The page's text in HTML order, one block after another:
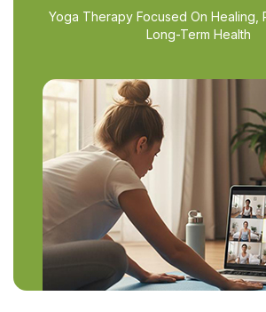
Yoga Therapy Focused On Healing,
Long-Term Health